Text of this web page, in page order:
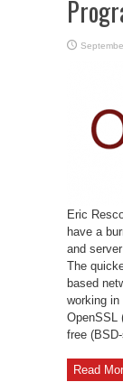
Eric
have a
and
The
based
working
OpenSSL
free (BSD-
Read